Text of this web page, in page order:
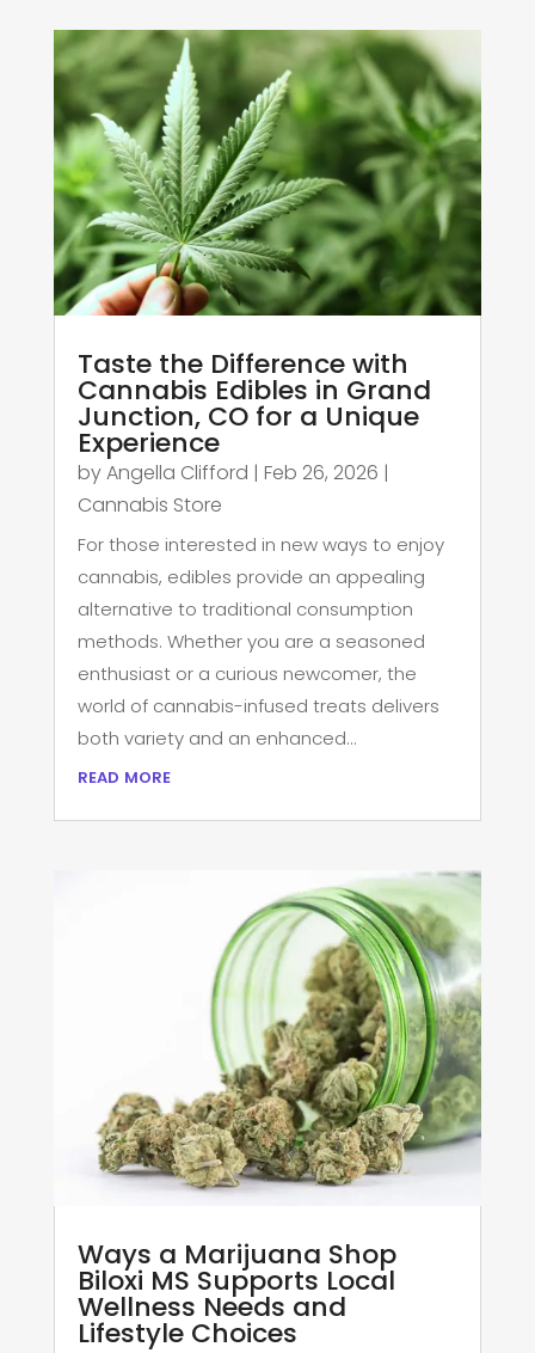
Taste the Difference with
Cannabis Edibles in Grand
Junction, CO for a Unique
Experience
byAngella Clifford | Feb 26, 2026 |
Cannabis Store
For those interested in new ways to enjoy
cannabis, edibles provide an appealing
alternative to traditional consumption
methods. Whether you are a seasoned
enthusiast or a curious newcomer, the
world of cannabis-infused treats delivers
both variety and an enhanced...
read more
Ways a Marijuana Shop
Biloxi MS Supports Local
Wellness Needs and
Lifestyle Choices